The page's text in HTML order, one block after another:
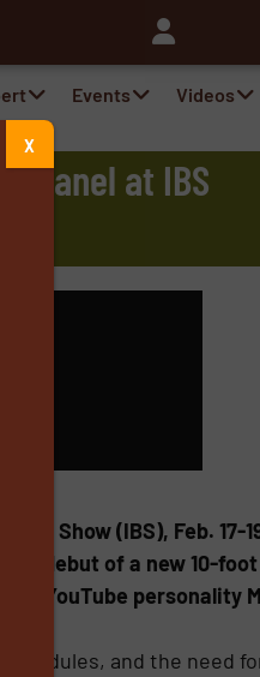
Events Videos
Panel at IBS
Show (IBS), Feb. 17-
debut of a new 10-foot
YouTube personality
and the need
X